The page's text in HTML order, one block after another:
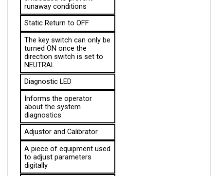
Static Return to OFF
The key switch can only be
turned ON once the
direction switch is set to
NEUTRAL
Diagnostic LED
Informs the operator
about the system
diagnostics
Adjustor and Calibrator
A piece of equipment used
to adjust parameters
digitally
Hours Counter